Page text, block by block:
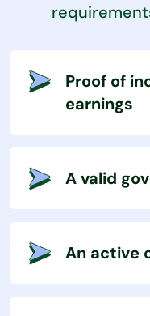
Proof of
earnings
A valid
An active